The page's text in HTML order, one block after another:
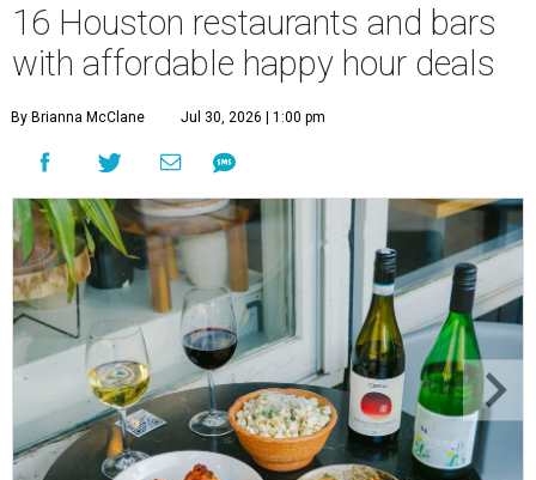
16 Houston restaurants and bars
with affordable happy hour deals
By Brianna McClane Jul 30, 2026 | 1:00 pm